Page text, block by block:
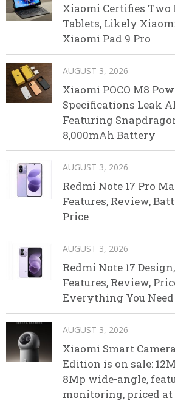
Xiaomi Certifies Two
Tablets, Likely
Xiaomi Pad 9 Pro
AUGUST 3, 2026
Xiaomi POCO M8
Specifications Leak
Featuring
8,000mAh Battery
AUGUST 3, 2026
Redmi Note 17 Pro
Features, Review,
Price
AUGUST 3, 2026
Redmi Note 17
Features, Review,
Everything You
AUGUST 3, 2026
Xiaomi Smart
Edition is on sale:
8Mp wide-angle,
monitoring, priced at